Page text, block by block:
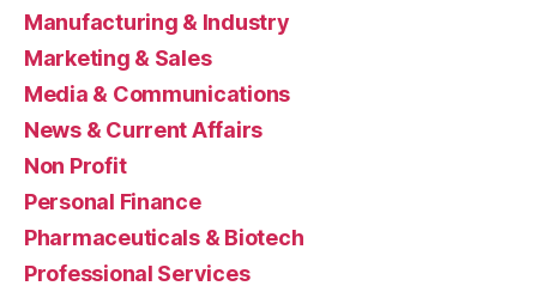
Manufacturing & Industry
Marketing & Sales
Media & Communications
News & Current Affairs
Non Profit
Personal Finance
Pharmaceuticals & Biotech
Professional Services